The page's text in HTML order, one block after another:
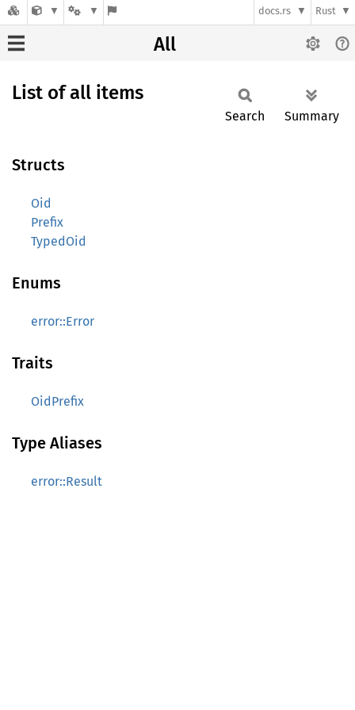
docs.rs Rust
All
List of all items
Search Summary
Structs
Oid
Prefix
TypedOid
Enums
error::Error
Traits
OidPrefix
Type Aliases
error::Result